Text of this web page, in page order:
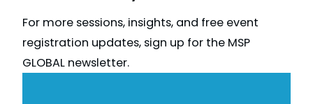
For more sessions, insights, and free event
registration updates, sign up for the MSP
GLOBAL newsletter.